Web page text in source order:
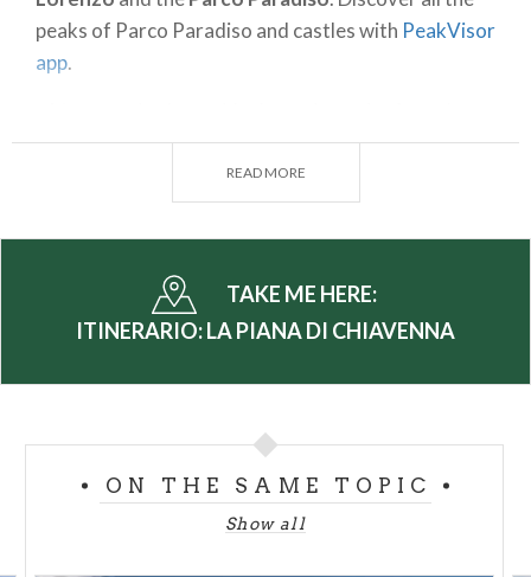
peaks of Parco Paradiso and castles with PeakVisor
app.
trip in the surrounding area. For example you can
Palazzo Vertemate Franchi
Acquafraggia WaterfallsinBorgonuovo
Somaggia, San Cassiano, Prata Camportaccio,
Chiavenna
READ MORE
TAKE ME HERE:
ITINERARIO: LA PIANA DI CHIAVENNA
ON THE SAME TOPIC
Show all